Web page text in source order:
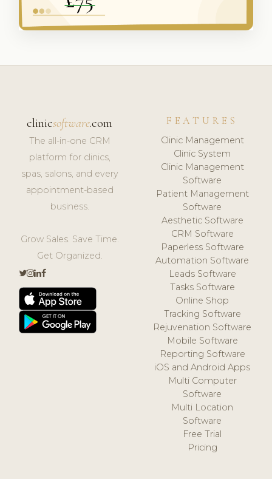
clinicsoftware.com
The all-in-one CRM
platform for clinics,
spas, salons, and every
appointment-based
business.
Grow Sales. Save Time.
Get Organized.
FEATURES
Clinic Management
Clinic System
Clinic Management
Software
Patient Management
Software
Aesthetic Software
CRM Software
Paperless Software
Automation Software
Leads Software
Tasks Software
Online Shop
Tracking Software
Rejuvenation Software
Mobile Software
Reporting Software
iOS and Android Apps
Multi Computer
Software
Multi Location
Software
Free Trial
Pricing